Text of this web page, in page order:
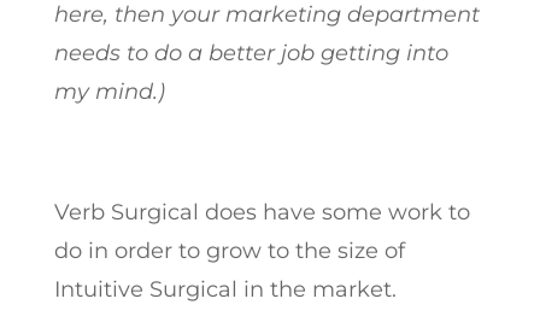
here, then your marketing department
needs to do a better job getting into
my mind.)
Verb Surgical does have some work to
do in order to grow to the size of
Intuitive Surgical in the market.